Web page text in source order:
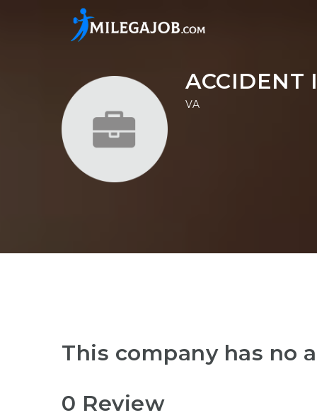
ACCIDENT
VA
This company has no
0 Review